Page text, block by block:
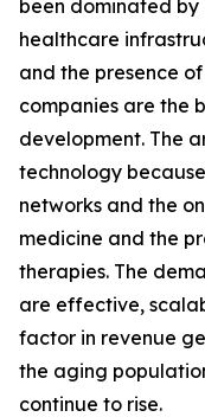
been dominated by
healthcare
and the presence
companies are the
development. The
technology
networks and the
medicine and the
therapies. The
are effective,
factor in revenue
the aging
continue to rise.